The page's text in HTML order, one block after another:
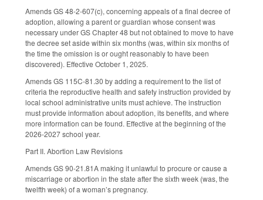
Amends GS 48-2-607(c), concerning appeals of a final decree of
adoption, allowing a parent or guardian whose consent was
necessary under GS Chapter 48 but not obtained to move to have
the decree set aside within six months (was, within six months of
the time the omission is or ought reasonably to have been
discovered). Effective October 1, 2025.
Amends GS 115C-81.30 by adding a requirement to the list of
criteria the reproductive health and safety instruction provided by
local school administrative units must achieve. The instruction
must provide information about adoption, its benefits, and where
more information can be found. Effective at the beginning of the
2026-2027 school year.
Part II. Abortion Law Revisions
Amends GS 90-21.81A making it unlawful to procure or cause a
miscarriage or abortion in the state after the sixth week (was, the
twelfth week) of a woman’s pregnancy.